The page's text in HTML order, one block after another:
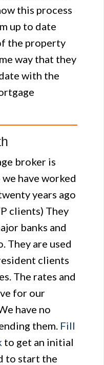
this process
up to date
the property
way that they
with the
broker is
have worked
years ago
clients) They
banks and
They are used
clients
The rates and
for our
have no
them. Fill
to get an initial
to start the